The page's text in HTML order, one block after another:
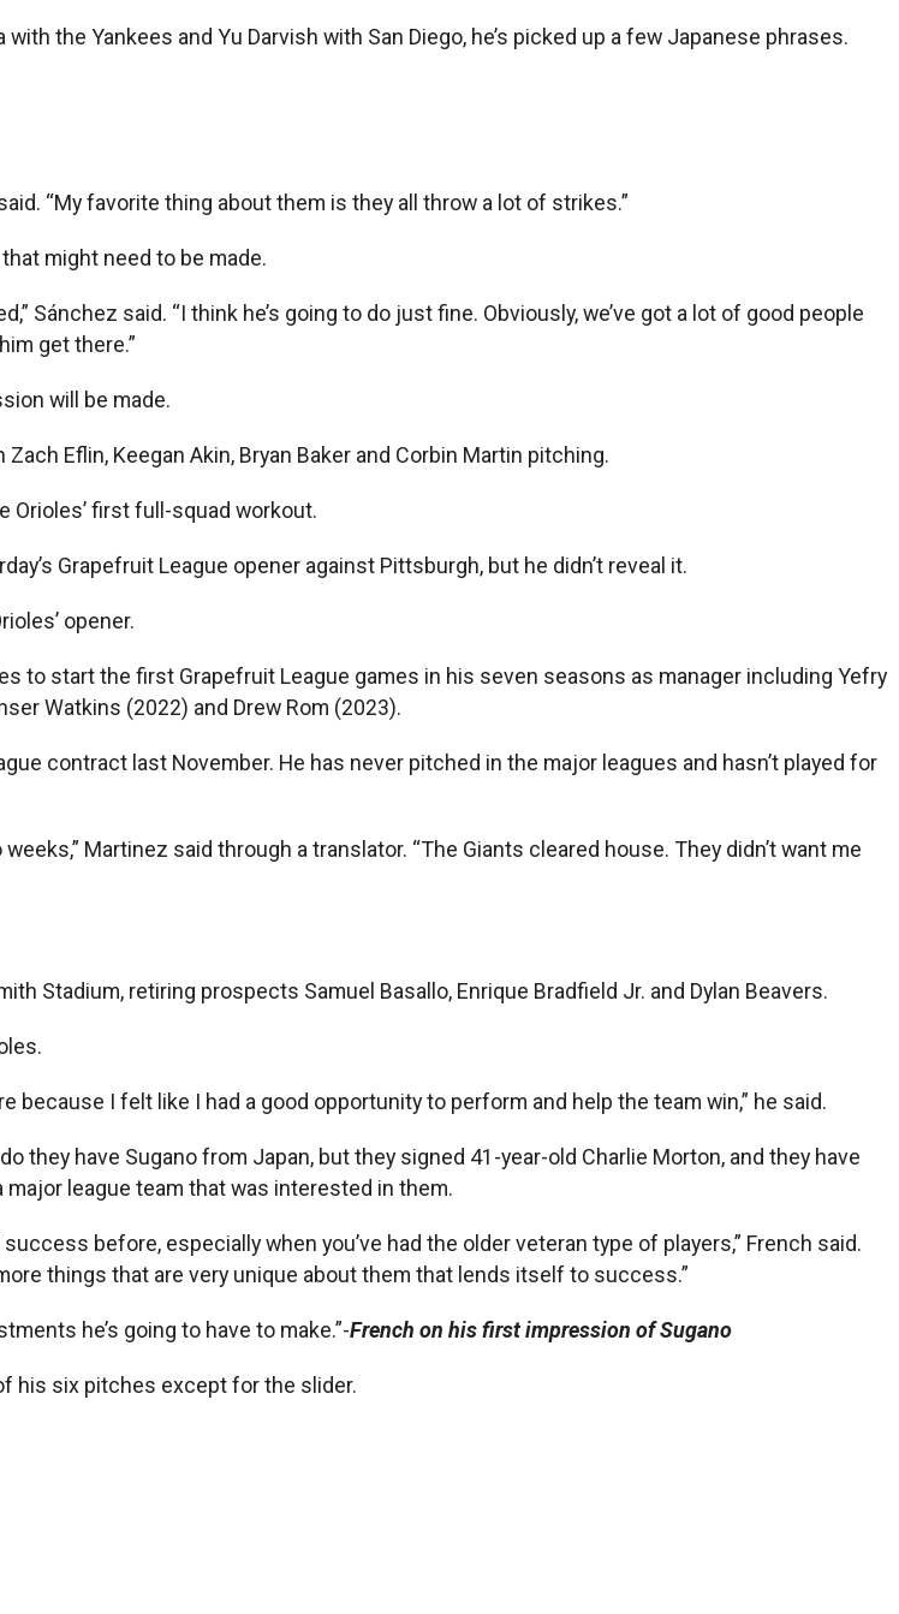
the Yankees and Yu Darvish with San Diego, he’s picked up a few Japanese phrases.
“My favorite thing about them is they all throw a lot of strikes.”
might need to be made.
Sánchez said. “I think he’s going to do just fine. Obviously, we’ve got a lot of good people
get there.”
will be made.
Eflin, Keegan Akin, Bryan Baker and Corbin Martin pitching.
Orioles’ first full-squad workout.
Grapefruit League opener against Pittsburgh, but he didn’t reveal it.
opener.
to start the first Grapefruit League games in his seven seasons as manager including Yefry
Watkins (2022) and Drew Rom (2023).
contract last November. He has never pitched in the major leagues and hasn’t played for
Martinez said through a translator. “The Giants cleared house. They didn’t want me
Stadium, retiring prospects Samuel Basallo, Enrique Bradfield Jr. and Dylan Beavers.
I felt like I had a good opportunity to perform and help the team win,” he said.
they have Sugano from Japan, but they signed 41-year-old Charlie Morton, and they have
major league team that was interested in them.
before, especially when you’ve had the older veteran type of players,” French said.
things that are very unique about them that lends itself to success.”
he’s going to have to make.”-French on his first impression of Sugano
his six pitches except for the slider.